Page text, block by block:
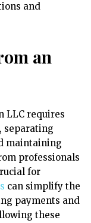
and
an
LLC requires
separating
maintaining
professionals
for
can simplify the
payments and
these